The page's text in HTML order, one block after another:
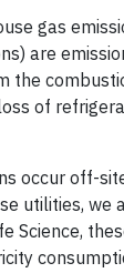
gas
are
the
of
occur off-
utilities, we
Science,